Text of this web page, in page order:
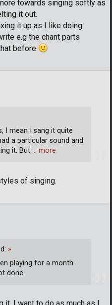
towards singing softly as
it out.
it up as I like doing
e.g the chant parts
before
of singing.
I mean I sang it quite
a particular sound and
it. But … more
»
playing for a month
done